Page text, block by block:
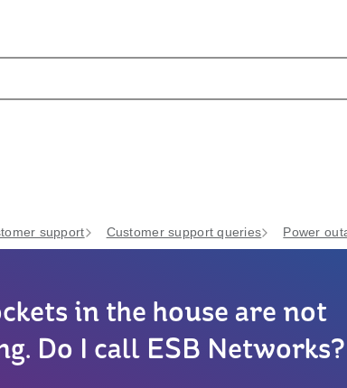
support Customer support queries Power
in the house are not
Do I call ESB Networks?